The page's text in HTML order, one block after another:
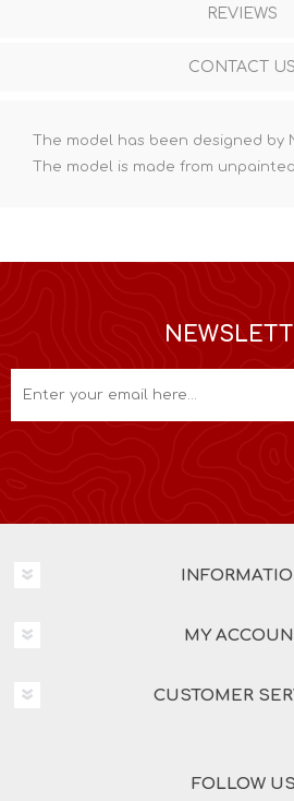
REVIEWS
CONTACT US
The model has been designed by
The model is made from unpainted
MY
CUSTOMER
FOLLOW US